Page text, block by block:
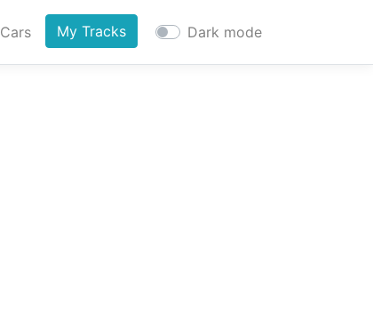
Cars My Tracks Dark mode